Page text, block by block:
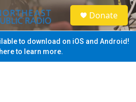
S
e
a
Donate
to download on iOS and Android!
to learn more.